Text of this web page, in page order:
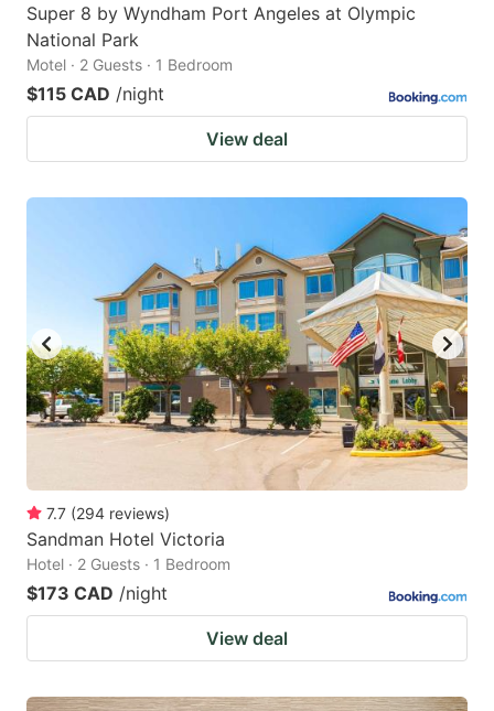
Super 8 by Wyndham Port Angeles at Olympic
National Park
Motel · 2 Guests · 1 Bedroom
$115 CAD /night
View deal
7.7 (294 reviews)
Sandman Hotel Victoria
Hotel · 2 Guests · 1 Bedroom
$173 CAD /night
View deal